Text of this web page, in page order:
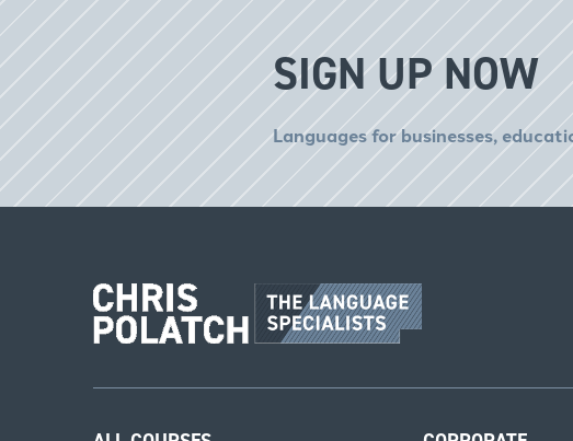
SIGN UP NOW
Languages for businesses,